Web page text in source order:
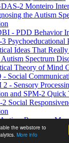
the webstore to
More info
2 Monteiro
the Autism
- PDD Behavior
3
Ideas That
Spectrum
Theory of Mind
- Social
2 - Sensory
and SPM-2
2 Social
Resource
Resource
for Teachers